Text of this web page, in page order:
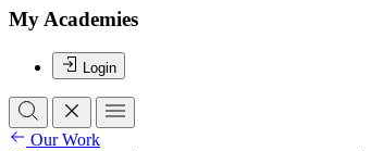
My Academies
Login
Our Work